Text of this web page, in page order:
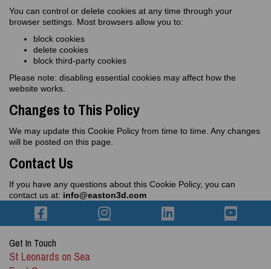
You can control or delete cookies at any time through your
browser settings. Most browsers allow you to:
block cookies
delete cookies
block third‑party cookies
Please note: disabling essential cookies may affect how the
website works.
Changes to This Policy
We may update this Cookie Policy from time to time. Any changes
will be posted on this page.
Contact Us
If you have any questions about this Cookie Policy, you can
contact us at: info@easton3d.com
Get In Touch
St Leonards on Sea